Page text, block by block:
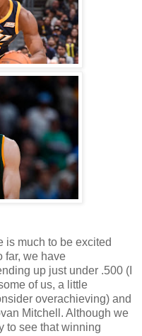
is much to be excited
far, we have
up just under .500 (I
of us, a little
overachieving) and
Mitchell. Although we
to see that winning